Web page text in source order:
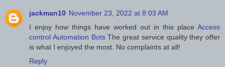
jackman10 November 23, 2022 at 8:03 AM
I enjoy how things have worked out in this place Access
control Automation BotsThe great service quality they offer
is what I enjoyed the most. No complaints at all!
Reply